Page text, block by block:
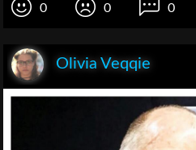
0 0 0
Olivia Veqqie